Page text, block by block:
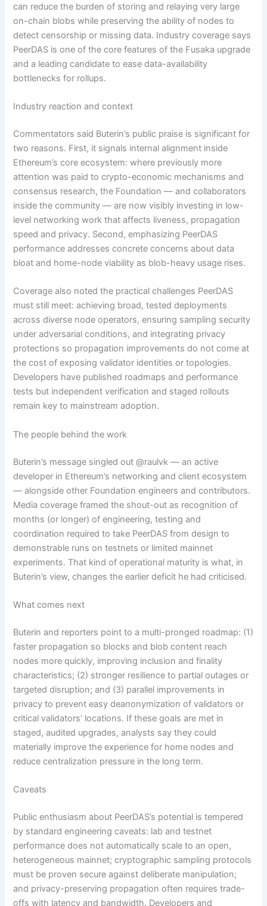
can reduce the burden of storing and relaying very large
on-chain blobs while preserving the ability of nodes to
detect censorship or missing data. Industry coverage says
PeerDAS is one of the core features of the Fusaka upgrade
and a leading candidate to ease data-availability
bottlenecks for rollups.
Industry reaction and context
Commentators said Buterin’s public praise is significant for
two reasons. First, it signals internal alignment inside
Ethereum’s core ecosystem: where previously more
attention was paid to crypto-economic mechanisms and
consensus research, the Foundation — and collaborators
inside the community — are now visibly investing in low-
level networking work that affects liveness, propagation
speed and privacy. Second, emphasizing PeerDAS
performance addresses concrete concerns about data
bloat and home-node viability as blob-heavy usage rises.
Coverage also noted the practical challenges PeerDAS
must still meet: achieving broad, tested deployments
across diverse node operators, ensuring sampling security
under adversarial conditions, and integrating privacy
protections so propagation improvements do not come at
the cost of exposing validator identities or topologies.
Developers have published roadmaps and performance
tests but independent verification and staged rollouts
remain key to mainstream adoption.
The people behind the work
Buterin’s message singled out @raulvk — an active
developer in Ethereum’s networking and client ecosystem
— alongside other Foundation engineers and contributors.
Media coverage framed the shout-out as recognition of
months (or longer) of engineering, testing and
coordination required to take PeerDAS from design to
demonstrable runs on testnets or limited mainnet
experiments. That kind of operational maturity is what, in
Buterin’s view, changes the earlier deficit he had criticised.
What comes next
Buterin and reporters point to a multi-pronged roadmap: (1)
faster propagation so blocks and blob content reach
nodes more quickly, improving inclusion and finality
characteristics; (2) stronger resilience to partial outages or
targeted disruption; and (3) parallel improvements in
privacy to prevent easy deanonymization of validators or
critical validators’ locations. If these goals are met in
staged, audited upgrades, analysts say they could
materially improve the experience for home nodes and
reduce centralization pressure in the long term.
Caveats
Public enthusiasm about PeerDAS’s potential is tempered
by standard engineering caveats: lab and testnet
performance does not automatically scale to an open,
heterogeneous mainnet; cryptographic sampling protocols
must be proven secure against deliberate manipulation;
and privacy-preserving propagation often requires trade-
offs with latency and bandwidth. Developers and